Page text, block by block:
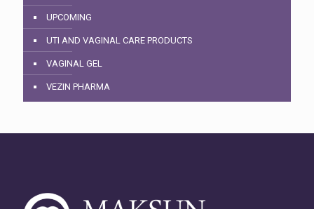
UPCOMING
UTI AND VAGINAL CARE PRODUCTS
VAGINAL GEL
VEZIN PHARMA